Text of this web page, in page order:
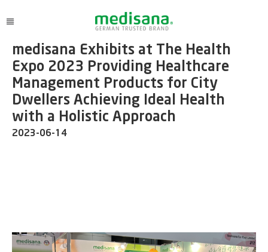
medisana Exhibits at The Health
Expo 2023 Providing Healthcare
Management Products for City
Dwellers Achieving Ideal Health
with a Holistic Approach
2023-06-14